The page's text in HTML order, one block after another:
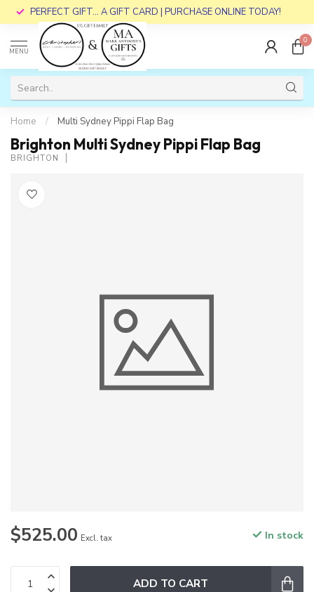
PERFECT GIFT... A GIFT CARD | PURCHASE ONLINE TODAY!
MENU
0
Home / Multi Sydney Pippi Flap Bag
Brighton Multi Sydney Pippi Flap Bag
BRIGHTON
$525.00 Excl. tax In stock
ADD TO CART